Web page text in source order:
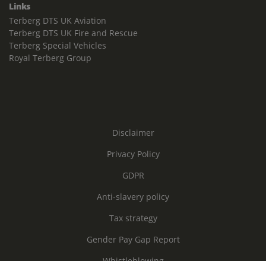
Links
Terberg DTS UK Aviation
Terberg DTS UK Fire and Rescue
Terberg Special Vehicles
Royal Terberg Group
Disclaimer
Privacy Policy
GDPR
Anti-slavery policy
Tax strategy
Gender Pay Gap Report